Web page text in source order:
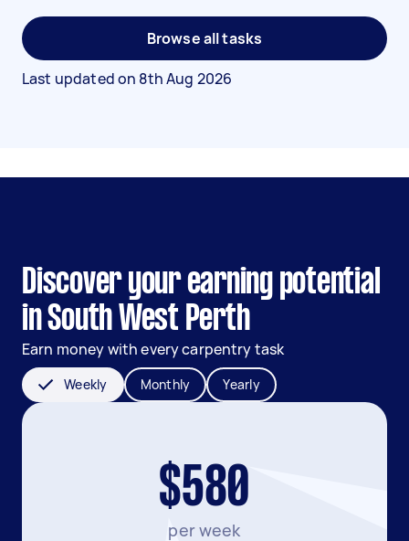
Browse all tasks
Last updated on 8th Aug 2026
Discover your earning potential
in South West Perth
Earn money with every carpentry task
Weekly Monthly Yearly
$580
per week